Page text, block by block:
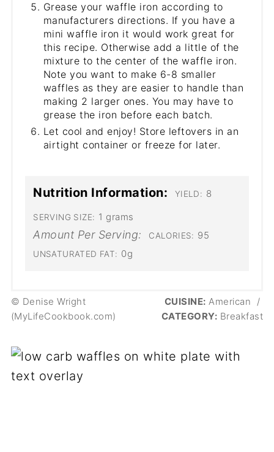
Grease your waffle iron according to
manufacturers directions. If you have a
mini waffle iron it would work great for
this recipe. Otherwise add a little of the
mixture to the center of the waffle iron.
Note you want to make 6-8 smaller
waffles as they are easier to handle than
making 2 larger ones. You may have to
grease the iron before each batch.
Let cool and enjoy! Store leftovers in an
airtight container or freeze for later.
Nutrition Information: YIELD: 8
SERVING SIZE: 1 grams
Amount Per Serving: CALORIES: 95
UNSATURATED FAT: 0g
© Denise Wright
(MyLifeCookbook.com)
CUISINE: American
/
CATEGORY: Breakfast